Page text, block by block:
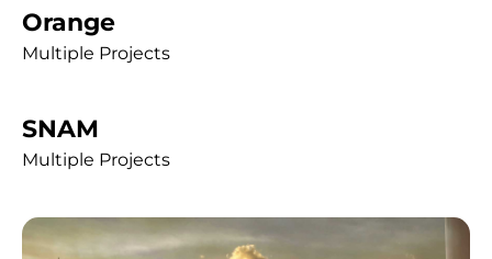
Orange
Multiple Projects
SNAM
Multiple Projects